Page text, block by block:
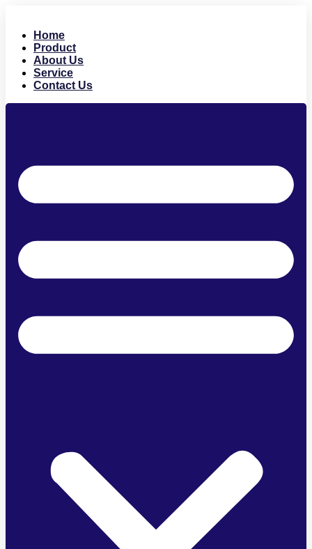
contentHome
Product
About Us
Service
Contact Us